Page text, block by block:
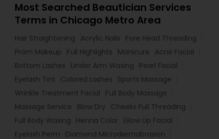
Most Searched Beautician Services
Terms in Chicago Metro Area
Hair Straightening Acrylic Nails
Fore Head Threading
Prom Makeup
Full Highlights Manicure
Acne Facial
Bottom Lashes
Under Arm Waxing
Pearl Facial
Eyelash Tint
Colored Lashes
Sports Massage
Wrinkle Treatment Facial
Full Body Massage
Massage Service
Blow Dry
Cheeks Full Threading
Full Body Waxing
Henna Color
Glow Up Facial
Eyelash Perm
Diamond Microdermabrasion